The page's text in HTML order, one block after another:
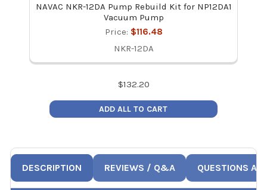
NAVAC NKR-12DA Pump Rebuild Kit for NP12DA1
Vacuum Pump
Price: $116.48
NKR-12DA
$132.20
ADD ALL TO CART
DESCRIPTION REVIEWS / Q&A QUESTIONS